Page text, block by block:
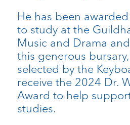
He has been
to study at the
Music and Drama
this generous
selected by the
receive the 2024 Dr.
Award to help
studies.